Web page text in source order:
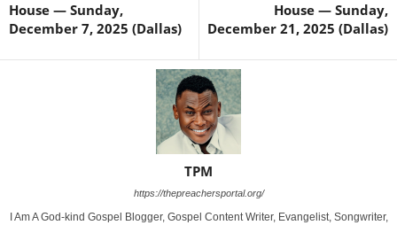
House — Sunday,
December 7, 2025 (Dallas)
House — Sunday,
December 21, 2025 (Dallas)
TPM
https://thepreachersportal.org/
I Am A God-kind Gospel Blogger, Gospel Content Writer, Evangelist, Songwriter,